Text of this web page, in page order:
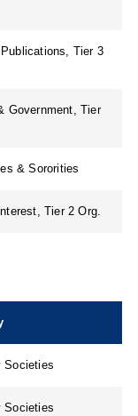
Tier 3
Government, Tier
& Sororities
Tier 2 Org.
Societies
Societies